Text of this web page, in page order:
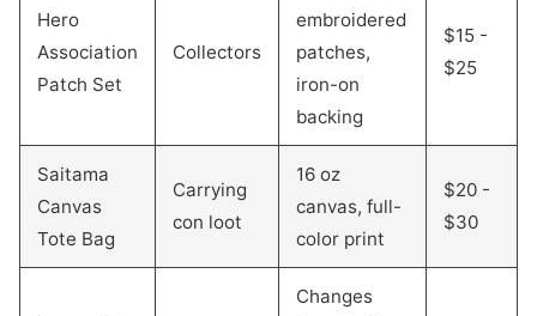
Hero
Association
Patch Set
Collectors
embroidered
patches,
iron-on
backing
$15 -
$25
Saitama
Canvas
Tote Bag
Carrying
con loot
16 oz
canvas, full-
color print
$20 -
$30
Changes